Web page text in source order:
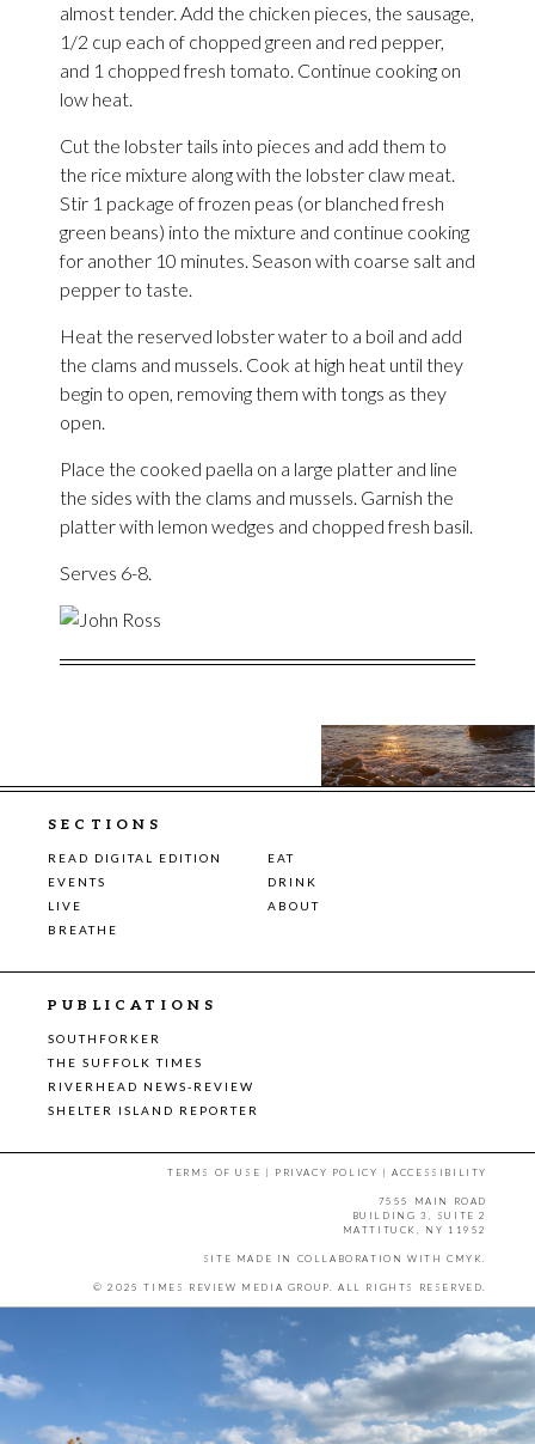
almost tender. Add the chicken pieces, the sausage,
1/2 cup each of chopped green and red pepper,
and 1 chopped fresh tomato. Continue cooking on
low heat.
Cut the lobster tails into pieces and add them to
the rice mixture along with the lobster claw meat.
Stir 1 package of frozen peas (or blanched fresh
green beans) into the mixture and continue cooking
for another 10 minutes. Season with coarse salt and
pepper to taste.
Heat the reserved lobster water to a boil and add
the clams and mussels. Cook at high heat until they
begin to open, removing them with tongs as they
open.
Place the cooked paella on a large platter and line
the sides with the clams and mussels. Garnish the
platter with lemon wedges and chopped fresh basil.
Serves 6-8.
SECTIONS
READ DIGITAL EDITION
EAT
EVENTS
DRINK
LIVE
ABOUT
BREATHE
PUBLICATIONS
SOUTHFORKER
THE SUFFOLK TIMES
RIVERHEAD NEWS-REVIEW
SHELTER ISLAND REPORTER
TERMS OF USE | PRIVACY POLICY |ACCESSIBILITY
7555 MAIN ROAD
BUILDING 3, SUITE 2
MATTITUCK, NY 11952
SITE MADE IN COLLABORATION WITH CMYK.
© 2025 TIMES REVIEW MEDIA GROUP. ALL RIGHTS RESERVED.